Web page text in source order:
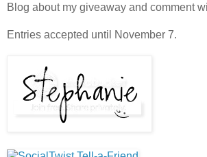
Blog about my giveaway and comment
Entries accepted until November 7.